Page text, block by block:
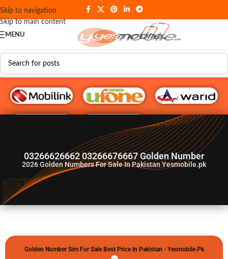
Skip to navigation
Skip to main content
MENU
G♥️ Numbers
03266626662 03266676667 Golden Number
2026Golden Numbers For Sale In Pakistan Yesmobile.pk
Golden Number Sim For Sale Best Price In Pakistan - Yesmobile.pk